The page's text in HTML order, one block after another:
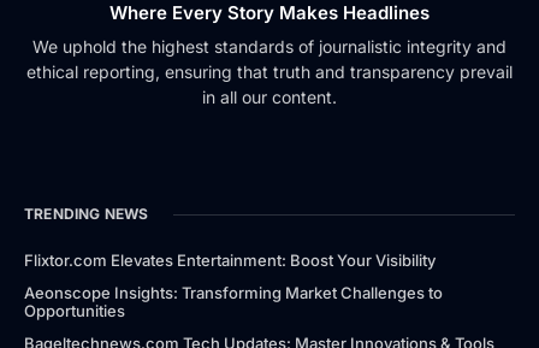
Where Every Story Makes Headlines
We uphold the highest standards of journalistic integrity and
ethical reporting, ensuring that truth and transparency prevail
in all our content.
TRENDING NEWS
Flixtor.com Elevates Entertainment: Boost Your Visibility
Aeonscope Insights: Transforming Market Challenges to
Opportunities
Bageltechnews.com Tech Updates: Master Innovations & Tools